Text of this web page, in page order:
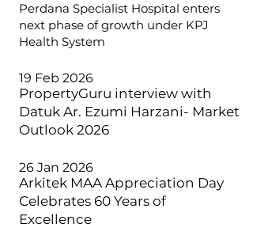
Perdana Specialist Hospital enters
next phase of growth under KPJ
Health System
19 Feb 2026
PropertyGuru interview with
Datuk Ar. Ezumi Harzani- Market
Outlook 2026
26 Jan 2026
Arkitek MAA Appreciation Day
Celebrates 60 Years of
Excellence